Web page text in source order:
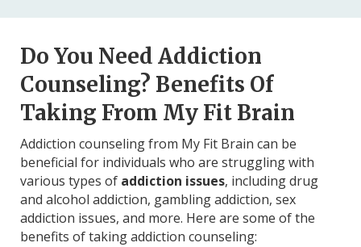
Do You Need Addiction
Counseling? Benefits Of
Taking From My Fit Brain
Addiction counseling from My Fit Brain can be
beneficial for individuals who are struggling with
various types of addiction issues, including drug
and alcohol addiction, gambling addiction, sex
addiction issues, and more. Here are some of the
benefits of taking addiction counseling: